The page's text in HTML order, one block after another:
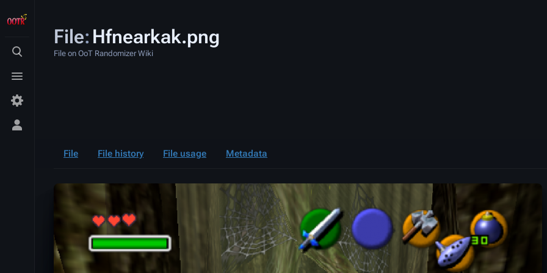
Toggle
Toggle
menu
Toggle
File: Hfnearkak.png
File on OoT Randomizer Wiki
File File history File usage Metadata